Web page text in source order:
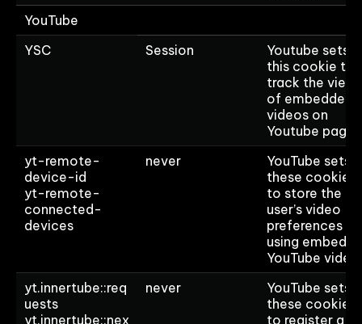
YouTube
YSC
Session
Youtube sets
this cookie to
track the
of embedded
videos on
Youtube
yt-remote-
device-id
yt-remote-
connected-
devices
never
YouTube sets
these cookies
to store the
user’s video
preferences
using
YouTube
yt.innertube::req
uests
yt.innertube::nex
never
YouTube sets
these cookies
to register a